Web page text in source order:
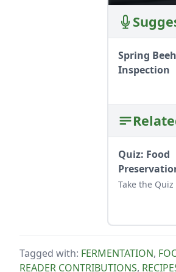
Spring
Inspection
Quiz: Food
Take the
Tagged with: FERMENTATION,
READER CONTRIBUTIONS,